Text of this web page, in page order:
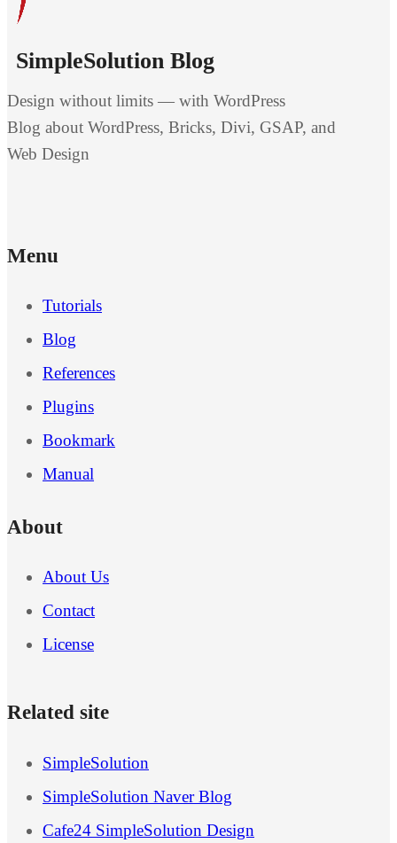
SimpleSolution Blog
Design without limits — with WordPress
Blog about WordPress, Bricks, Divi, GSAP, and
Web Design
Menu
Tutorials
Blog
References
Plugins
Bookmark
Manual
About
About Us
Contact
License
Related site
SimpleSolution
SimpleSolution Naver Blog
Cafe24 SimpleSolution Design